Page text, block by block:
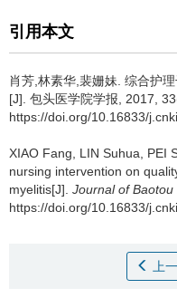
引用本文
肖芳,林素华,裴姗妹. 综合护
[J]. 包头医学院学报, 2017,
https://doi.org/10.16833/
XIAO Fang, LIN Suhua, PEI
nursing intervention on
myelitis[J]. Journal of
https://doi.org/10.16833/
上